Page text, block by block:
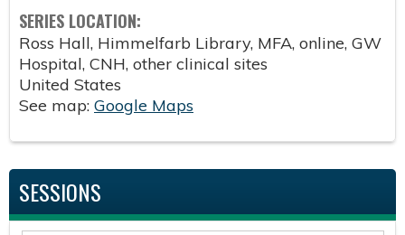
SERIES LOCATION:
Ross Hall, Himmelfarb Library, MFA, online, GW
Hospital, CNH, other clinical sites
United States
See map: Google Maps
SESSIONS